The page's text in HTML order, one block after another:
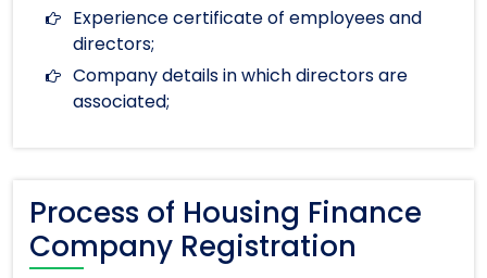
Experience certificate of employees and
directors;
Company details in which directors are
associated;
Process of Housing Finance
Company Registration